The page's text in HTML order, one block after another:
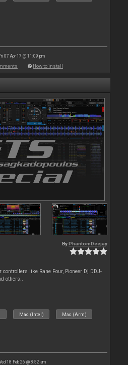
07 Apr 17 @ 11:09 pm
How to install
By PhantomDeejay
like Rane Four, Pioneer Dj DDJ-
others..
Mac (Intel) Mac (Arm)
18 Feb 26 @ 8:52 am